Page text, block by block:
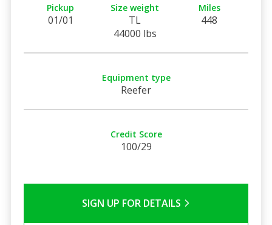
Pickup
01/01
Size weight
TL
44000 lbs
Miles
448
Equipment type
Reefer
Credit Score
100/29
SIGN UP FOR DETAILS